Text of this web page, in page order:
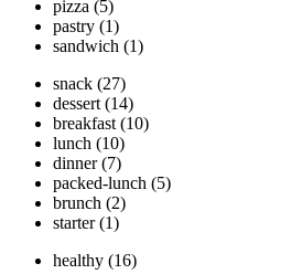
pizza (5)
pastry (1)
sandwich (1)
snack (27)
dessert (14)
breakfast (10)
lunch (10)
dinner (7)
packed-lunch (5)
brunch (2)
starter (1)
healthy (16)